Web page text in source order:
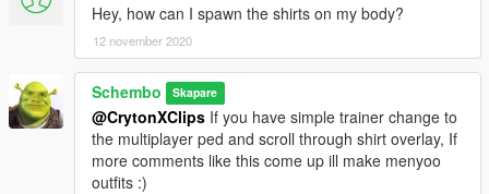
Hey, how can I spawn the shirts on my body?
12 november 2020
Schembo Skapare
@CrytonXClips If you have simple trainer change to
the multiplayer ped and scroll through shirt overlay, If
more comments like this come up ill make menyoo
outfits :)